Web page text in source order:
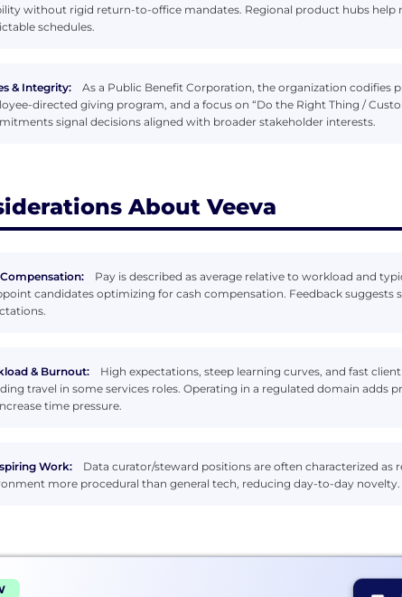
without rigid return-to-office mandates. Regional product hubs help
schedules.
& Integrity:
As a Public Benefit Corporation, the organization codifies
directed giving program, and a focus on “Do the Right Thing /
signal decisions aligned with broader stakeholder interests.
About Veeva
Pay is described as average relative to workload and
candidates optimizing for cash compensation. Feedback suggests
& Burnout:
High expectations, steep learning curves, and fast
travel in some services roles. Operating in a regulated domain adds
time pressure.
Work:
Data curator/steward positions are often characterized
more procedural than general tech, reducing day-to-day novelty.